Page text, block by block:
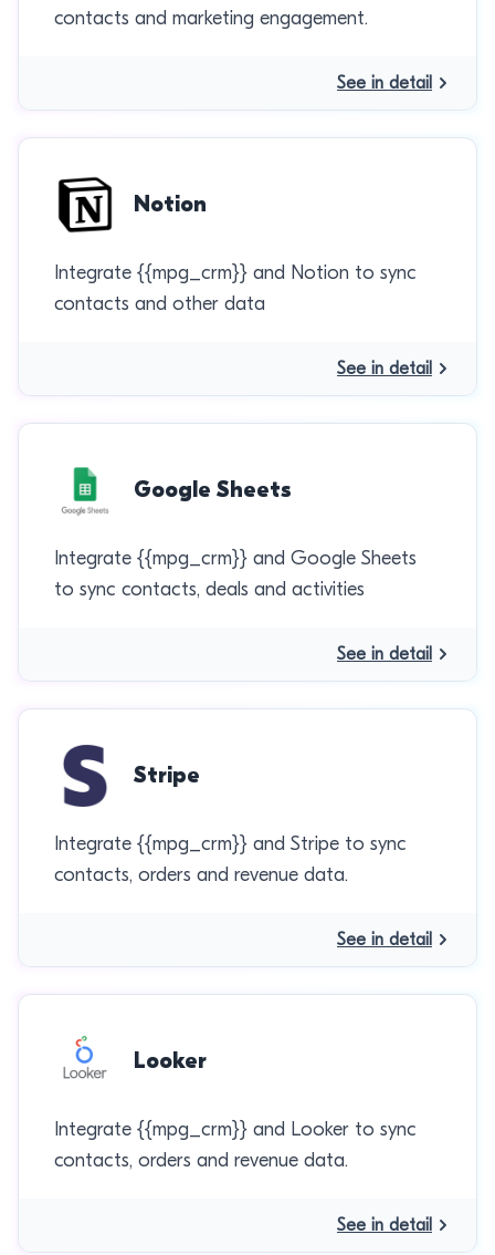
contacts and marketing engagement.
See in detail
Notion
Integrate {{mpg_crm}} and Notion to sync
contacts and other data
See in detail
Google Sheets
Integrate {{mpg_crm}} and Google Sheets
to sync contacts, deals and activities
See in detail
Stripe
Integrate {{mpg_crm}} and Stripe to sync
contacts, orders and revenue data.
See in detail
Looker
Integrate {{mpg_crm}} and Looker to sync
contacts, orders and revenue data.
See in detail